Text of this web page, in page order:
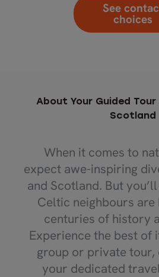
See
choices
About Your Guided
Scotland
When it comes to
expect awe-inspiring
and Scotland. But
Celtic neighbours
centuries of history
Experience the best of
group or private tour,
your dedicated